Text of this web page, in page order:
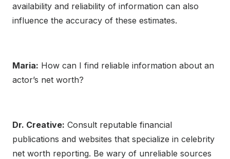
availability and reliability of information can also
influence the accuracy of these estimates.
Maria: How can I find reliable information about an
actor’s net worth?
Dr. Creative: Consult reputable financial
publications and websites that specialize in celebrity
net worth reporting. Be wary of unreliable sources